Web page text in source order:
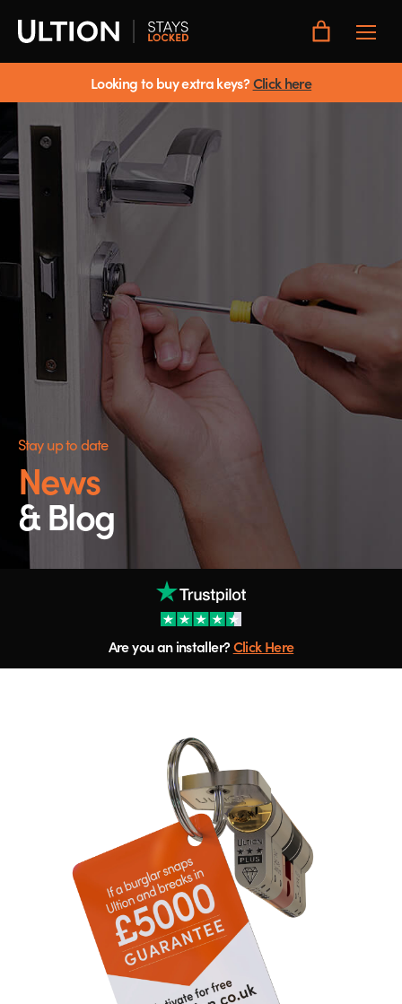
Toggle
Menu
Looking to buy extra keys?Click here
Stay up to date
News
& Blog
Are you an installer?Click Here